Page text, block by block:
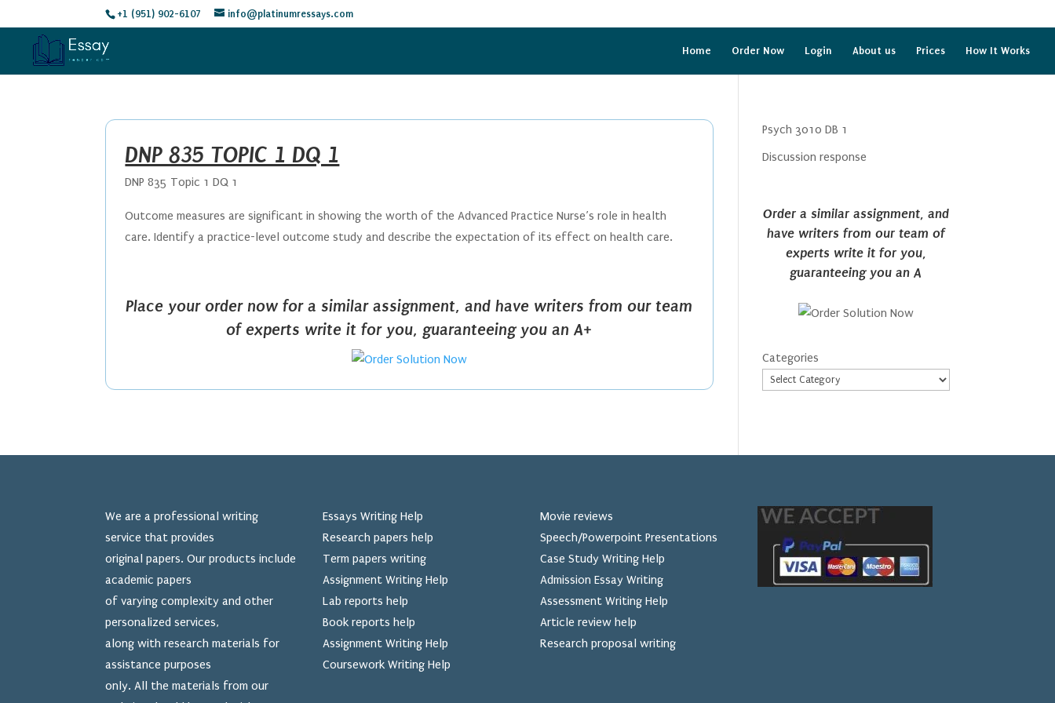
+1 (951) 902-6107 info@platinumressays.com
Home Order Now Login About us Prices How It Works
DNP 835 TOPIC 1 DQ 1
DNP 835 Topic 1 DQ 1
Outcome measures are significant in showing the worth of the Advanced Practice Nurse’s role in health
care. Identify a practice-level outcome study and describe the expectation of its effect on health care.
Place your order now for a similar assignment, and have writers from our team
of experts write it for you, guaranteeing you an A+
Psych 3010 DB 1
Discussion response
Order a similar assignment, and
have writers from our team of
experts write it for you,
guaranteeing you an A
Categories
We are a professional writing
service that provides
original papers. Our products include
academic papers
of varying complexity and other
personalized services,
along with research materials for
assistance purposes
only. All the materials from our
Essays Writing Help
Research papers help
Term papers writing
Assignment Writing Help
Lab reports help
Book reports help
Assignment Writing Help
Coursework Writing Help
Movie reviews
Speech/Powerpoint Presentations
Case Study Writing Help
Admission Essay Writing
Assessment Writing Help
Article review help
Research proposal writing